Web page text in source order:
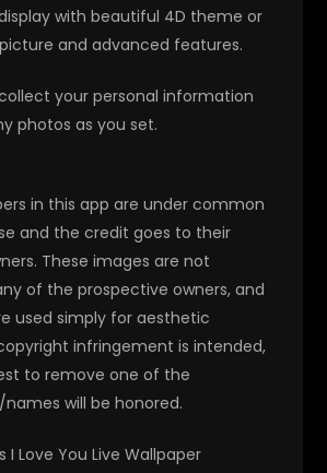
with beautiful 4D theme or
picture and advanced features.
your personal information
photos as you set.
in this app are under common
and the credit goes to their
These images are not
of the prospective owners, and
used simply for aesthetic
infringement is intended,
to remove one of the
will be honored.
I Love You Live Wallpaper